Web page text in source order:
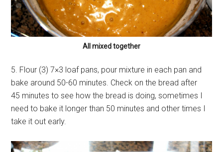
All mixed together
5. Flour (3) 7×3 loaf pans, pour mixture in each pan and
bake around 50-60 minutes. Check on the bread after
45 minutes to see how the bread is doing, sometimes I
need to bake it longer than 50 minutes and other times I
take it out early.